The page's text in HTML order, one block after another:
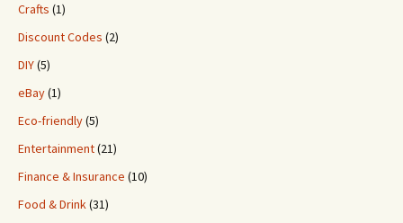
Crafts (1)
Discount Codes (2)
DIY(5)
eBay(1)
Eco-friendly(5)
Entertainment(21)
Finance & Insurance (10)
Food & Drink(31)